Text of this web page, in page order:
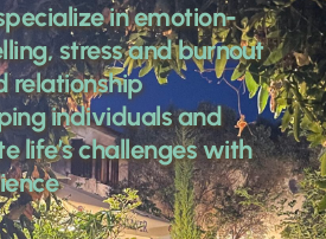
in emotion-
stress and burnout
relationship
individuals and
life’s challenges with